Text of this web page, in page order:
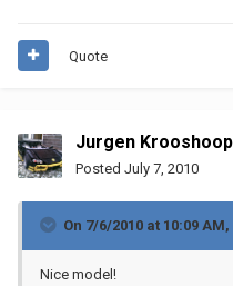
Quote
Jurgen Krooshoop
Posted July 7, 2010
On 7/6/2010 at 10:09
Nice model!